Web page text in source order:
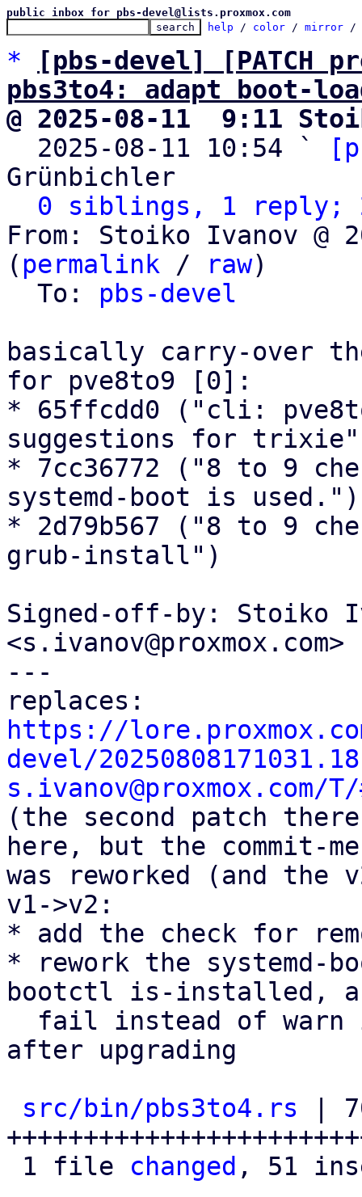
public inbox for pbs-devel@lists.proxmox.com
help / color / mirror /
*
[pbs-devel] [PATCH
pbs3to4: adapt boot-
@ 2025-08-11  9:11
2025-08-11 10:54 `
Grünbichler
0 siblings, 1 reply;
From: Stoiko Ivanov @
( permalink / raw)
  To:
pbs-devel
basically carry-over
for pve8to9 [0]:
* 65ffcdd0 ("cli:
suggestions for
* 7cc36772 ("8 to 9
systemd-boot is used.")
* 2d79b567 ("8 to 9
grub-install")
Signed-off-by: Stoiko
<s.ivanov@proxmox.com>
---
https://
devel/
s.ivanov@proxmox.com/
(the second patch
here, but the commit-
was reworked (and the
v1->v2:
* add the check for
* rework the systemd-
bootctl is-installed,
after upgrading
src/bin/pbs3to4.rs |
1 file changed , 51